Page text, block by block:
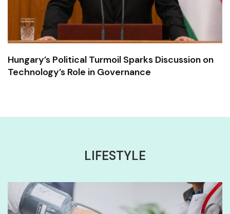
Hungary’s Political Turmoil Sparks Discussion on
Technology’s Role in Governance
LIFESTYLE